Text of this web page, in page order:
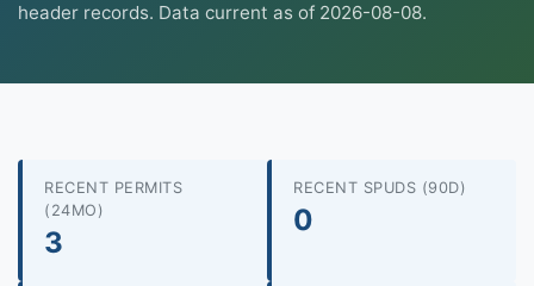
header records. Data current as of 2026-08-08.
RECENT PERMITS
(24MO)
3
RECENT SPUDS (90D)
0